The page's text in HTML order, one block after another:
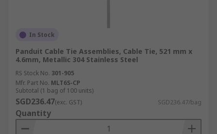
In Stock
Panduit Cable Tie Assemblies, Cable Tie, 521 mm x
4.6mm, Metallic 304 Stainless Steel
RS Stock No. 301-905
Mfr. Part No. MLT6S-CP
Subtotal (1 bag of 100 units)
SGD236.47(exc. GST) SGD236.47/bag
Quantity